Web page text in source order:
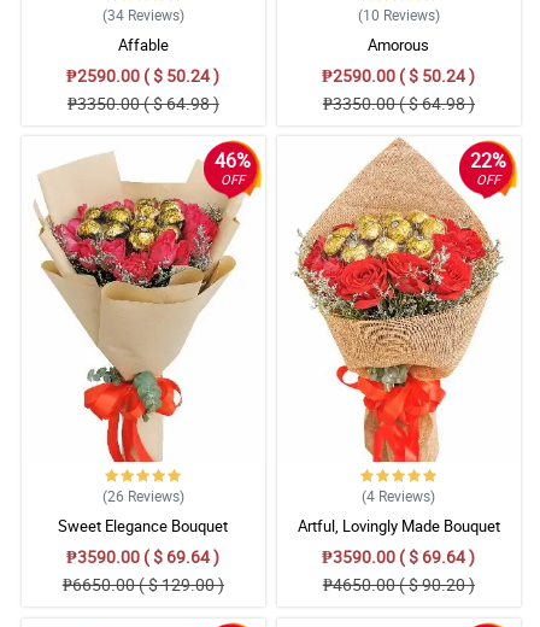
(34 Reviews)
Affable
₱2590.00 ( $ 50.24 )
₱3350.00 ( $ 64.98 )
(10 Reviews)
Amorous
₱2590.00 ( $ 50.24 )
₱3350.00 ( $ 64.98 )
46%
OFF
(26 Reviews)
Sweet Elegance Bouquet
₱3590.00 ( $ 69.64 )
₱6650.00 ( $ 129.00 )
22%
OFF
(4 Reviews)
Artful, Lovingly Made Bouquet
₱3590.00 ( $ 69.64 )
₱4650.00 ( $ 90.20 )